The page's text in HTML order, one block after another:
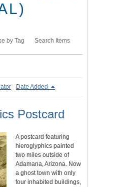
by Tag Search Items
Date Added
Postcard
A postcard featuring
hieroglyphics painted
two miles outside of
Adamana, Arizona. Now
a ghost town with only
four inhabited buildings,